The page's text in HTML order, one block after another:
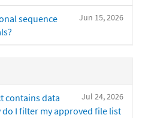
Jun 15, 2026
sequence
Jul 24, 2026
contains data
I filter my approved file list